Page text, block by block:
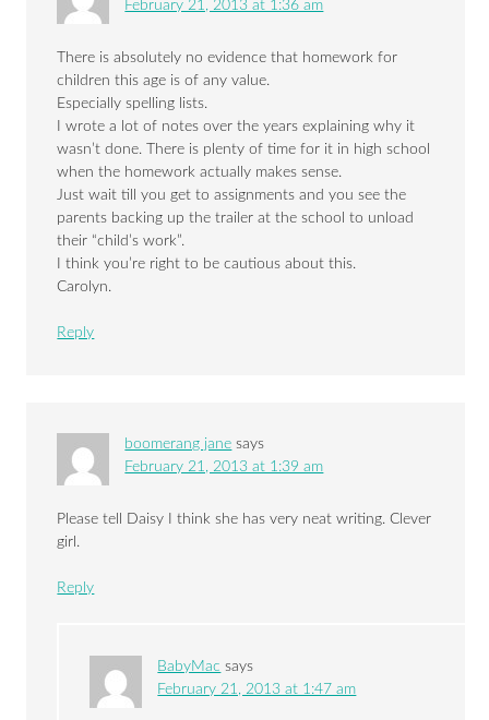
February 21, 2013 at 1:36 am
There is absolutely no evidence that homework for
children this age is of any value.
Especially spelling lists.
I wrote a lot of notes over the years explaining why it
wasn’t done. There is plenty of time for it in high school
when the homework actually makes sense.
Just wait till you get to assignments and you see the
parents backing up the trailer at the school to unload
their “child’s work”.
I think you’re right to be cautious about this.
Carolyn.
Reply
boomerang jane says
February 21, 2013 at 1:39 am
Please tell Daisy I think she has very neat writing. Clever
girl.
Reply
BabyMac says
February 21, 2013 at 1:47 am